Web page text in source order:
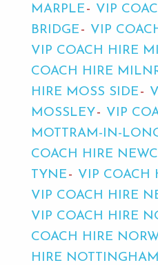
MARPLE
VIP
BRIDGE
VIP
VIP COACH HIRE
COACH HIRE
HIRE MOSS SIDE
MOSSLEY
VIP
MOTTRAM-IN-
COACH HIRE
TYNE
VIP COACH
VIP COACH HIRE
VIP COACH HIRE
COACH HIRE
HIRE NOTTINGHAM